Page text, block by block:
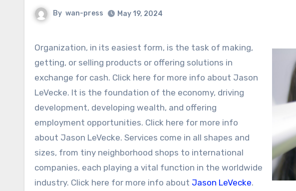
By wan-press May 19, 2024
Organization, in its easiest form, is the task of making,
getting, or selling products or offering solutions in
exchange for cash. Click here for more info about Jason
LeVecke. It is the foundation of the economy, driving
development, developing wealth, and offering
employment opportunities. Click here for more info
about Jason LeVecke. Services come in all shapes and
sizes, from tiny neighborhood shops to international
companies, each playing a vital function in the worldwide
industry. Click here for more info about Jason LeVecke.